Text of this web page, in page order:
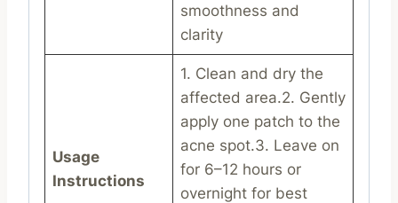
smoothness and
clarity
Usage
Instructions
1. Clean and dry the
affected area.2. Gently
apply one patch to the
acne spot.3. Leave on
for 6–12 hours or
overnight for best